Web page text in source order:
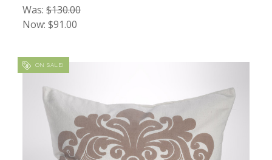
Was: $130.00
Now: $91.00
ON SALE!